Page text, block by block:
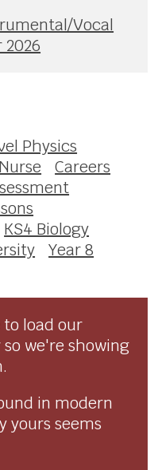
Vocal
Physics
Careers
KS4 Biology
Year 8
load our
we're showing
in modern
yours seems